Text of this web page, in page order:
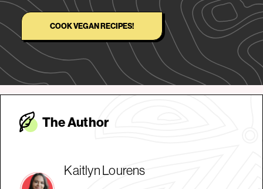
COOK VEGAN RECIPES!
The Author
Kaitlyn Lourens